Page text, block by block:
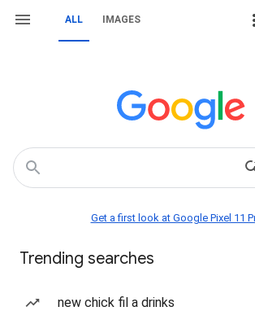
ALL IMAGES
Get a first look at Google Pixel 11
Trending searches
new chick fil a drinks